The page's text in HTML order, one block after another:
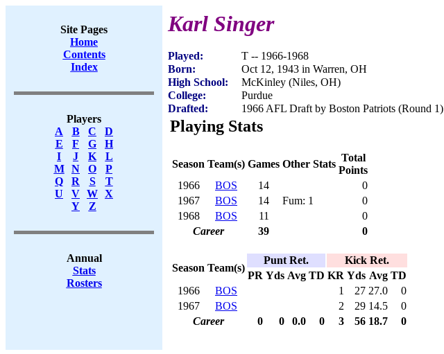
Site Pages
Home
Contents
Index
Players
A
B C
D
E
F G
H
I
J K
L
M
N O
P
Q
R S
T
U
V W X
Y
Z
Annual
Stats
Rosters
Karl Singer
Played:
T -- 1966-1968
Born:
Oct 12, 1943 in Warren, OH
High School:
McKinley (Niles, OH)
College:
Purdue
Drafted:
1966 AFL Draft by Boston Patriots (Round 1)
Playing Stats
Season Team(s) Games Other Stats
Total
Points
1966
BOS 14
0
1967
BOS 14 Fum: 1
0
1968
BOS 11
0
Career
39 0
Season Team(s)
Punt Ret.
Kick Ret.
PR Yds Avg TD KR Yds Avg TD
1966
BOS 1 27 27.0
0
1967
BOS 2 29 14.5
0
Career
0 0 0.0 0 3 56 18.7 0